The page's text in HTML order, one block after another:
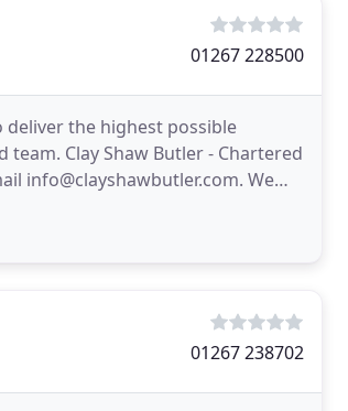
01267 228500
the highest possible
Clay Shaw Butler - Chartered
info@clayshawbutler.com. We
01267 238702